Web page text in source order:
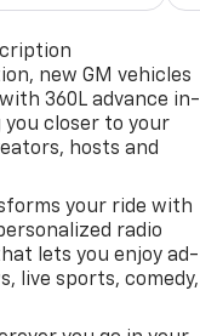
new GM vehicles
360L advance in-
closer to your
hosts and
your ride with
radio
lets you enjoy ad-
live sports, comedy,